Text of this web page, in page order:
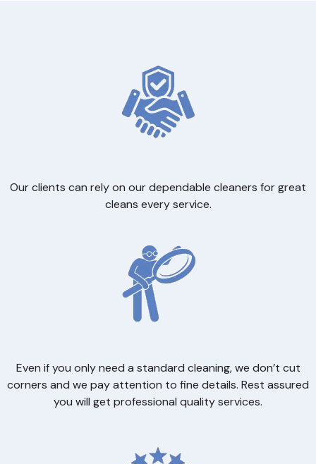
Our clients can rely on our dependable cleaners for great
cleans every service.
Even if you only need a standard cleaning, we don’t cut
corners and we pay attention to fine details. Rest assured
you will get professional quality services.